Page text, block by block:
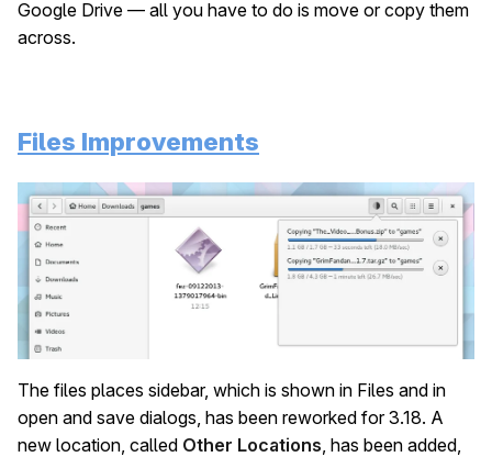
Google Drive — all you have to do is move or copy them
across.
Files Improvements
The files places sidebar, which is shown in Files and in
open and save dialogs, has been reworked for 3.18. A
new location, called Other Locations , has been added,